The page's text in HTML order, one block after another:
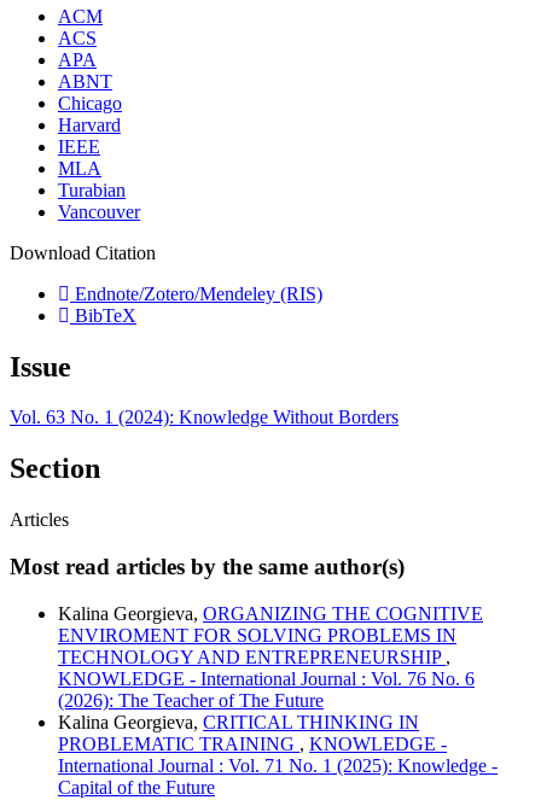
ACM
ACS
APA
ABNT
Chicago
Harvard
IEEE
MLA
Turabian
Vancouver
Download Citation
Endnote/Zotero/Mendeley (RIS)
BibTeX
Issue
Vol. 63 No. 1 (2024): Knowledge Without Borders
Section
Articles
Most read articles by the same author(s)
Kalina Georgieva, ORGANIZING THE COGNITIVE
ENVIROMENT FOR SOLVING PROBLEMS IN
TECHNOLOGY AND ENTREPRENEURSHIP ,
KNOWLEDGE - International Journal : Vol. 76 No. 6
(2026): The Teacher of The Future
Kalina Georgieva, CRITICAL THINKING IN
PROBLEMATIC TRAINING , KNOWLEDGE -
International Journal : Vol. 71 No. 1 (2025): Knowledge -
Capital of the Future